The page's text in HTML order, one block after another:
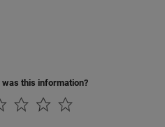
was this information?